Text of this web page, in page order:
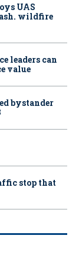
UAS
wildfire
leaders can
value
bystander
stop that